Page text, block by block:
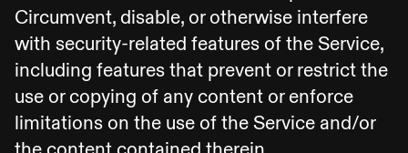
Circumvent, disable, or otherwise interfere
with security-related features of the Service,
including features that prevent or restrict the
use or copying of any content or enforce
limitations on the use of the Service and/or